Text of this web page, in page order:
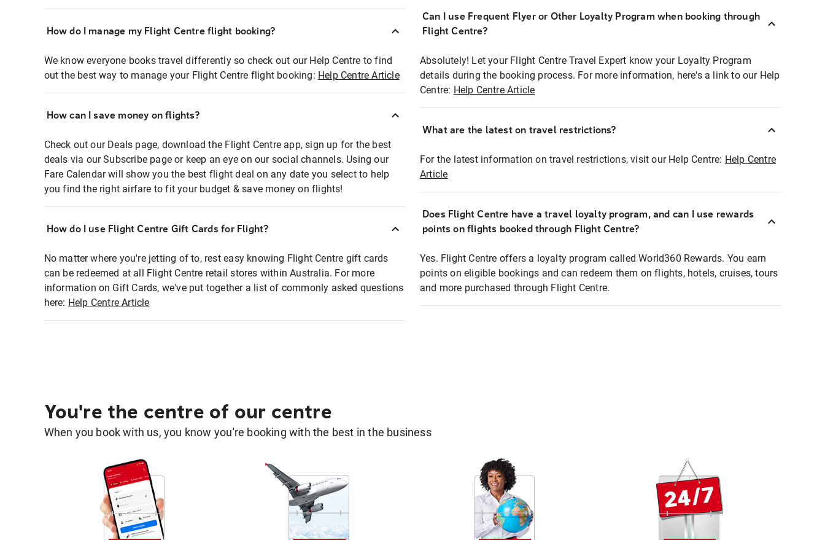
How do I manage my Flight Centre flight booking?
We know everyone books travel differently so check out our Help Centre to find
out the best way to manage your Flight Centre flight booking: Help Centre Article
How can I save money on flights?
Check out our Deals page, download the Flight Centre app, sign up for the best
deals via our Subscribe page or keep an eye on our social channels. Using our
Fare Calendar will show you the best flight deal on any date you select to help
you find the right airfare to fit your budget & save money on flights!
How do I use Flight Centre Gift Cards for Flight?
No matter where you're jetting of to, rest easy knowing Flight Centre gift cards
can be redeemed at all Flight Centre retail stores within Australia. For more
information on Gift Cards, we've put together a list of commonly asked questions
here: Help Centre Article
Can I use Frequent Flyer or Other Loyalty Program when booking through
Flight Centre?
Absolutely! Let your Flight Centre Travel Expert know your Loyalty Program
details during the booking process. For more information, here's a link to our Help
Centre: Help Centre Article
What are the latest on travel restrictions?
For the latest information on travel restrictions, visit our Help Centre: Help Centre
Article
Does Flight Centre have a travel loyalty program, and can I use rewards
points on flights booked through Flight Centre?
Yes. Flight Centre offers a loyalty program called World360 Rewards. You earn
points on eligible bookings and can redeem them on flights, hotels, cruises, tours
and more purchased through Flight Centre.
You're the centre of our centre
When you book with us, you know you're booking with the best in the business